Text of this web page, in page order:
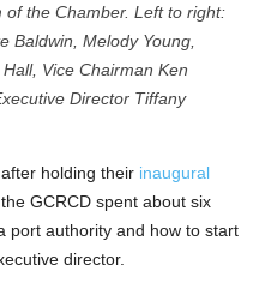
the Chamber. Left to right:
Baldwin, Melody Young,
Vice Chairman Ken
Director Tiffany
holding their inaugural
the GCRCD spent about six
port authority and how to start
director.